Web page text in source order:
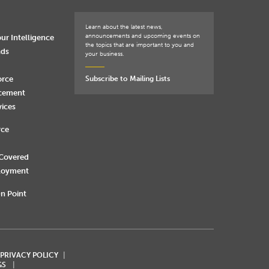
Intelligence
Point
Learn about the latest news,
announcements and upcoming events on
the topics that are important to you and
your business.
Subscribe to Mailing Lists
POLICY